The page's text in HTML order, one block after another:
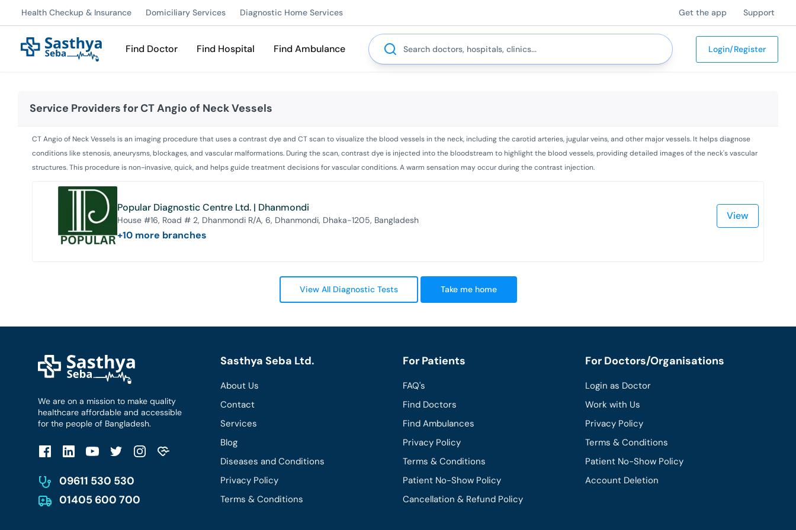
Health Checkup & Insurance Domiciliary Services Diagnostic Home Services Get the app Support
Find Doctor Find Hospital Find Ambulance
Search
Login/Register
Service Providers forCT Angio of Neck Vessels
CT Angio of Neck Vessels is an imaging procedure that uses a contrast dye and CT scan to visualize the blood vessels in the neck, including the carotid arteries, jugular veins, and other major vessels. It helps diagnose
conditions like stenosis, aneurysms, blockages, and vascular malformations. During the scan, contrast dye is injected into the bloodstream to highlight the blood vessels, providing detailed images of the neck's vascular
structures. This procedure is non-invasive, quick, and helps guide treatment decisions for vascular conditions. A warm sensation may occur during the contrast injection.
Popular Diagnostic Centre Ltd. | Dhanmondi
House #16, Road # 2, Dhanmondi R/A, 6, Dhanmondi, Dhaka-1205, Bangladesh
+10 more branches
View
View All Diagnostic Tests Take me home
We are on a mission to make quality
healthcare affordable and accessible
for the people of Bangladesh.
09611 530 530
01405 600 700
Sasthya Seba Ltd.
About Us
Contact
Services
Blog
Diseases and Conditions
Privacy Policy
Terms & Conditions
For Patients
FAQ's
Find Doctors
Find Ambulances
Privacy Policy
Terms & Conditions
Patient No-Show Policy
Cancellation & Refund Policy
For Doctors/Organisations
Login as Doctor
Work with Us
Privacy Policy
Terms & Conditions
Patient No-Show Policy
Account Deletion